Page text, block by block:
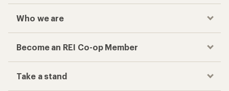
Who we are
Become an REI Co-op Member
Take a stand